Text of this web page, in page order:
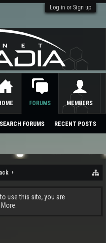
Log in or Sign up
use this site, you are
More.
FORUMS
SEARCH FORUMS RECENT POSTS
MEMBERS